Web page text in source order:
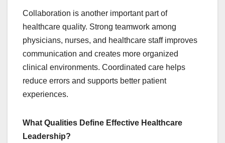
Collaboration is another important part of
healthcare quality. Strong teamwork among
physicians, nurses, and healthcare staff improves
communication and creates more organized
clinical environments. Coordinated care helps
reduce errors and supports better patient
experiences.
What Qualities Define Effective Healthcare
Leadership?